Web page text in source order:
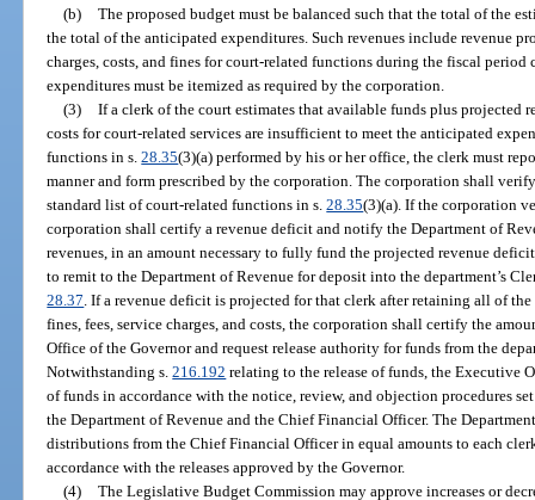
(b) The proposed budget must be balanced such that the total of the
the total of the anticipated expenditures. Such revenues include revenue
charges, costs, and fines for court-related functions during the fiscal
expenditures must be itemized as required by the corporation.
(3) If a clerk of the court estimates that available funds plus projected
costs for court-related services are insufficient to meet the anticipated
functions in s.28.35(3)(a) performed by his or her office, the clerk must
manner and form prescribed by the corporation. The corporation shall
standard list of court-related functions in s.28.35(3)(a). If the corporation
corporation shall certify a revenue deficit and notify the Department of
revenues, in an amount necessary to fully fund the projected revenue
to remit to the Department of Revenue for deposit into the department’s
28.37 . If a revenue deficit is projected for that clerk after retaining all of
fines, fees, service charges, and costs, the corporation shall certify the
Office of the Governor and request release authority for funds from the
Notwithstanding s.216.192 relating to the release of funds, the Executive
of funds in accordance with the notice, review, and objection procedures
the Department of Revenue and the Chief Financial Officer. The
distributions from the Chief Financial Officer in equal amounts to each
accordance with the releases approved by the Governor.
(4) The Legislative Budget Commission may approve increases or